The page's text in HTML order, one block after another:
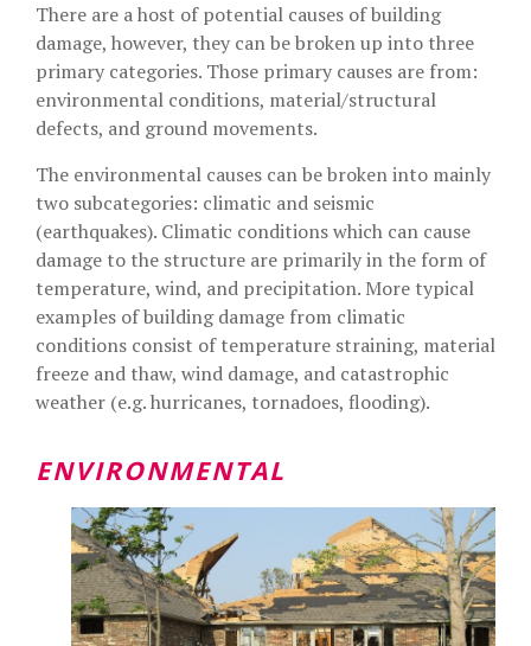
There are a host of potential causes of building
damage, however, they can be broken up into three
primary categories. Those primary causes are from:
environmental conditions, material/structural
defects, and ground movements.
The environmental causes can be broken into mainly
two subcategories: climatic and seismic
(earthquakes). Climatic conditions which can cause
damage to the structure are primarily in the form of
temperature, wind, and precipitation. More typical
examples of building damage from climatic
conditions consist of temperature straining, material
freeze and thaw, wind damage, and catastrophic
weather (e.g. hurricanes, tornadoes, flooding).
ENVIRONMENTAL